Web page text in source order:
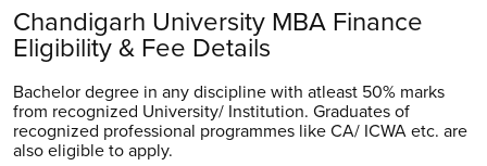
Chandigarh University MBA Finance
Eligibility & Fee Details
Bachelor degree in any discipline with atleast 50% marks
from recognized University/ Institution. Graduates of
recognized professional programmes like CA/ ICWA etc. are
also eligible to apply.